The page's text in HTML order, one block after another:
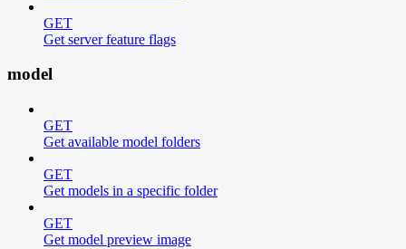
GET
Get server feature flags
model
GET
Get available model folders
GET
Get models in a specific folder
GET
Get model preview image